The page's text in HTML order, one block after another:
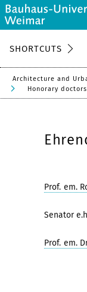
SHORTCUTS
Architecture and
Honorary doctors
Prof. em.
Senator
Prof. em.